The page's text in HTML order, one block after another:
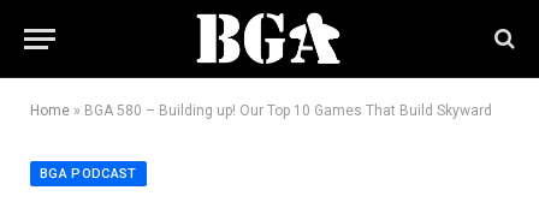
Home » BGA 580 – Building up! Our Top 10 Games That Build Skyward
BGA PODCAST